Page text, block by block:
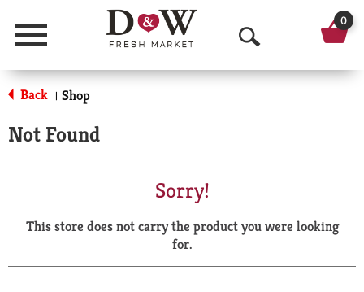
Menu
O
p
a
r
0
Back | Shop
Not Found
Sorry!
This store does not carry the product you were looking
for.